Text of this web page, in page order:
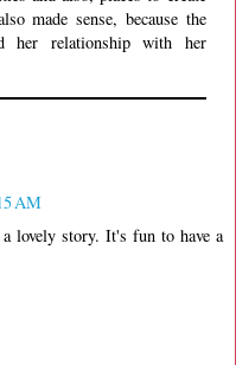
made sense, because the
her relationship with her
AM
lovely story. It's fun to have a